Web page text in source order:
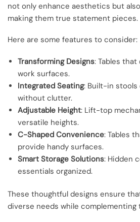
not only enhance aesthetics but
making them true statement pieces.
Here are some features to consider:
Transforming Designs: Tables
work surfaces.
Integrated Seating: Built-in
without clutter.
Adjustable Height: Lift-top
versatile heights.
C-Shaped Convenience: Tables
provide handy surfaces.
Smart Storage Solutions: Hidden
essentials organized.
These thoughtful designs ensure
diverse needs while complementing